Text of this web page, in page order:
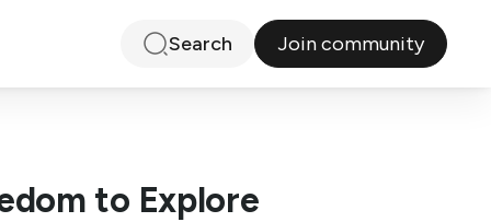
Search Join community
to Explore